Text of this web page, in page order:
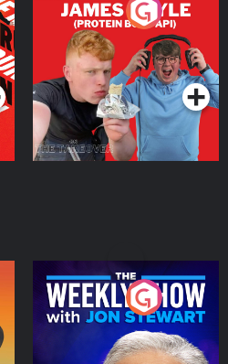
Cillian chats to Protein
Bor Papi on The
Takeover
Podcast Series
The Weekly Show with
Jon Stewart
Podcast Series